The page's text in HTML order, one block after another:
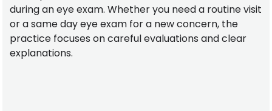
during an eye exam. Whether you need a routine visit
or a same day eye exam for a new concern, the
practice focuses on careful evaluations and clear
explanations.